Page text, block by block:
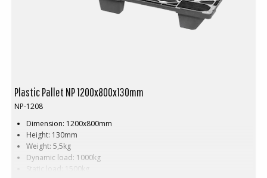
Plastic Pallet NP 1200x800x130mm
NP-1208
Dimension: 1200x800mm
Height: 130mm
Weight: 5,5kg
Dynamic load: 1000kg
Static load: 1500kg